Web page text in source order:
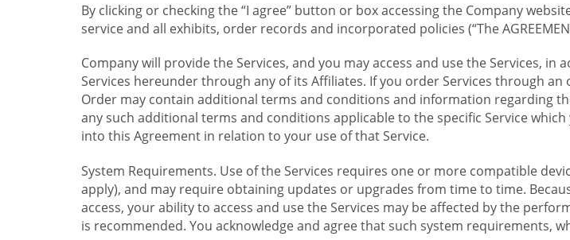
By clicking or checking the “I agree” button or box accessing the Company
service and all exhibits, order records and incorporated policies (“The
Company will provide the Services, and you may access and use the Services,
Services hereunder through any of its Affiliates. If you order Services through
Order may contain additional terms and conditions and information regarding
any such additional terms and conditions applicable to the specific Service
into this Agreement in relation to your use of that Service.
System Requirements. Use of the Services requires one or more compatible
apply), and may require obtaining updates or upgrades from time to time.
access, your ability to access and use the Services may be affected by the
is recommended. You acknowledge and agree that such system requirements,